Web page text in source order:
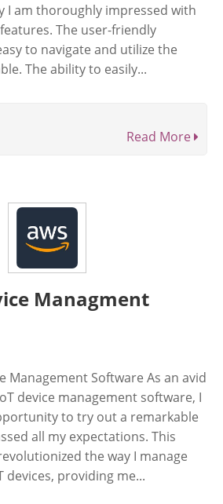
I am thoroughly impressed with
The user-friendly
to navigate and utilize the
The ability to easily...
Read More
Managment
Management Software As an avid
device management software, I
to try out a remarkable
all my expectations. This
the way I manage
providing me...